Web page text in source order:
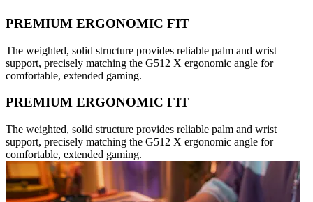
PREMIUM ERGONOMIC FIT
The weighted, solid structure provides reliable palm and wrist
support, precisely matching the G512 X ergonomic angle for
comfortable, extended gaming.
PREMIUM ERGONOMIC FIT
The weighted, solid structure provides reliable palm and wrist
support, precisely matching the G512 X ergonomic angle for
comfortable, extended gaming.